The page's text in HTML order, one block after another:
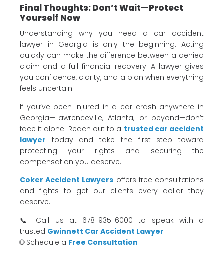
Final Thoughts: Don’t Wait—Protect
Yourself Now
Understanding why you need a car accident
lawyer in Georgia is only the beginning. Acting
quickly can make the difference between a denied
claim and a full financial recovery. A lawyer gives
you confidence, clarity, and a plan when everything
feels uncertain.
If you’ve been injured in a car crash anywhere in
Georgia—Lawrenceville, Atlanta, or beyond—don’t
face it alone. Reach out to a trusted car accident
lawyer today and take the first step toward
protecting your rights and securing the
compensation you deserve.
Coker Accident Lawyers offers free consultations
and fights to get our clients every dollar they
deserve.
📞 Call us at 678-935-6000 to speak with a
trusted Gwinnett Car Accident Lawyer
🌐 Schedule a Free Consultation